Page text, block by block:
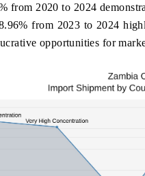
from 2020 to 2024
from 2023 to 2024
opportunities for